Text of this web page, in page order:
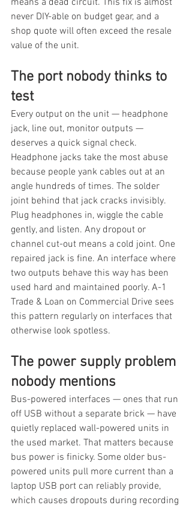
means a dead circuit. This fix is almost
never DIY-able on budget gear, and a
shop quote will often exceed the resale
value of the unit.
The port nobody thinks to
test
Every output on the unit — headphone
jack, line out, monitor outputs —
deserves a quick signal check.
Headphone jacks take the most abuse
because people yank cables out at an
angle hundreds of times. The solder
joint behind that jack cracks invisibly.
Plug headphones in, wiggle the cable
gently, and listen. Any dropout or
channel cut-out means a cold joint. One
repaired jack is fine. An interface where
two outputs behave this way has been
used hard and maintained poorly. A-1
Trade & Loan on Commercial Drive sees
this pattern regularly on interfaces that
otherwise look spotless.
The power supply problem
nobody mentions
Bus-powered interfaces — ones that run
off USB without a separate brick — have
quietly replaced wall-powered units in
the used market. That matters because
bus power is finicky. Some older bus-
powered units pull more current than a
laptop USB port can reliably provide,
which causes dropouts during recording